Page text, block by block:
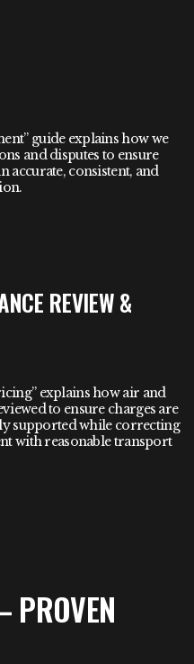
guide explains how we
and disputes to ensure
accurate, consistent, and
REVIEW &
explains how air and
to ensure charges are
supported while correcting
with reasonable transport
PROVEN